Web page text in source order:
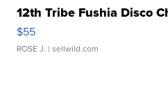
12th Tribe Fushia Disco
$55
ROSE J. | sellwild.com